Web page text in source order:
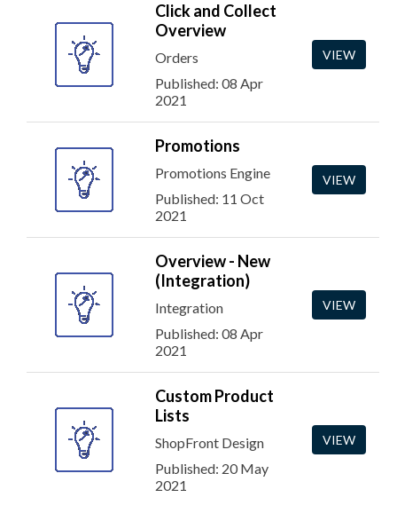
Click and Collect
Overview
Orders
Published: 08 Apr
2021
VIEW
Promotions
Promotions Engine
Published: 11 Oct
2021
VIEW
Overview - New
(Integration)
Integration
Published: 08 Apr
2021
VIEW
Custom Product
Lists
ShopFront Design
Published: 20 May
2021
VIEW